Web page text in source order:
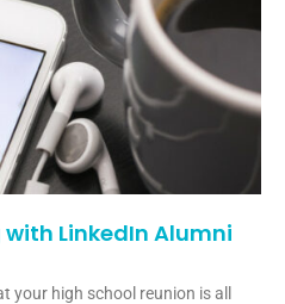
LinkedIn Alumni
your high school reunion is all